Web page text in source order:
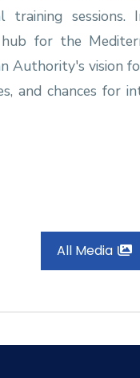
training
for the
Authority's vision
and chances for
All Media